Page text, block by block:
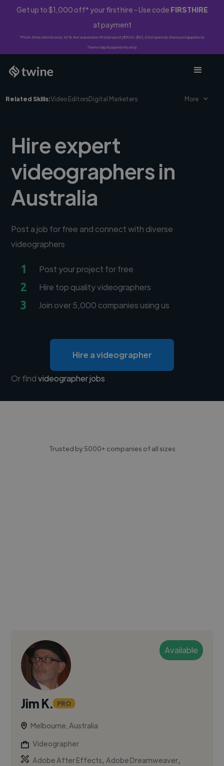
Get up to $1,000 off* your first hire - Use code FIRSTHIRE
at payment
*First-time clients only. 10% fee waived on first project ($500-$10,000 spend). Discount applies to
Twine Vault payments only.
Related Skills:Video EditorsDigital Marketers More
Hire expert
videographers in
Australia
Post a job for free and connect with diverse
videographers
1 Post your project for free
2 Hire top quality videographers
3 Join over 5,000 companies using us
Hire a videographer
Or findvideographer jobs
Trusted by 5000+ companies of all sizes
Available
Jim K. PRO
Melbourne, Australia
Videographer
Adobe After Effects,Adobe Dreamweaver,